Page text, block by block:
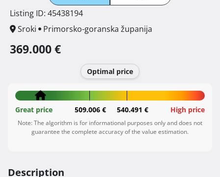
Listing ID: 45438194
Sroki
Primorsko-goranska županija
369.000 €
Optimal price
Great price 509.006 € 540.491 € High price
Note: The algorithm is for informational purposes only and does not
guarantee the complete accuracy of the value estimation.
Description